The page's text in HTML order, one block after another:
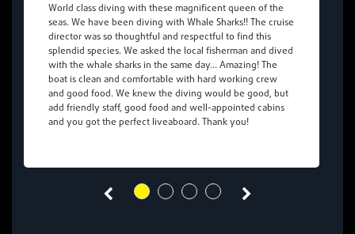
World class diving with these magnificent queen of the
seas. We have been diving with Whale Sharks!! The cruise
director was so thoughtful and respectful to find this
splendid species. We asked the local fisherman and dived
with the whale sharks in the same day… Amazing! The
boat is clean and comfortable with hard working crew
and good food. We knew the diving would be good, but
add friendly staff, good food and well-appointed cabins
and you got the perfect liveaboard. Thank you!